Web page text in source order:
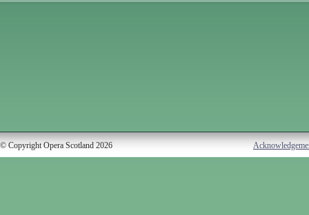
© Copyright Opera Scotland 2026